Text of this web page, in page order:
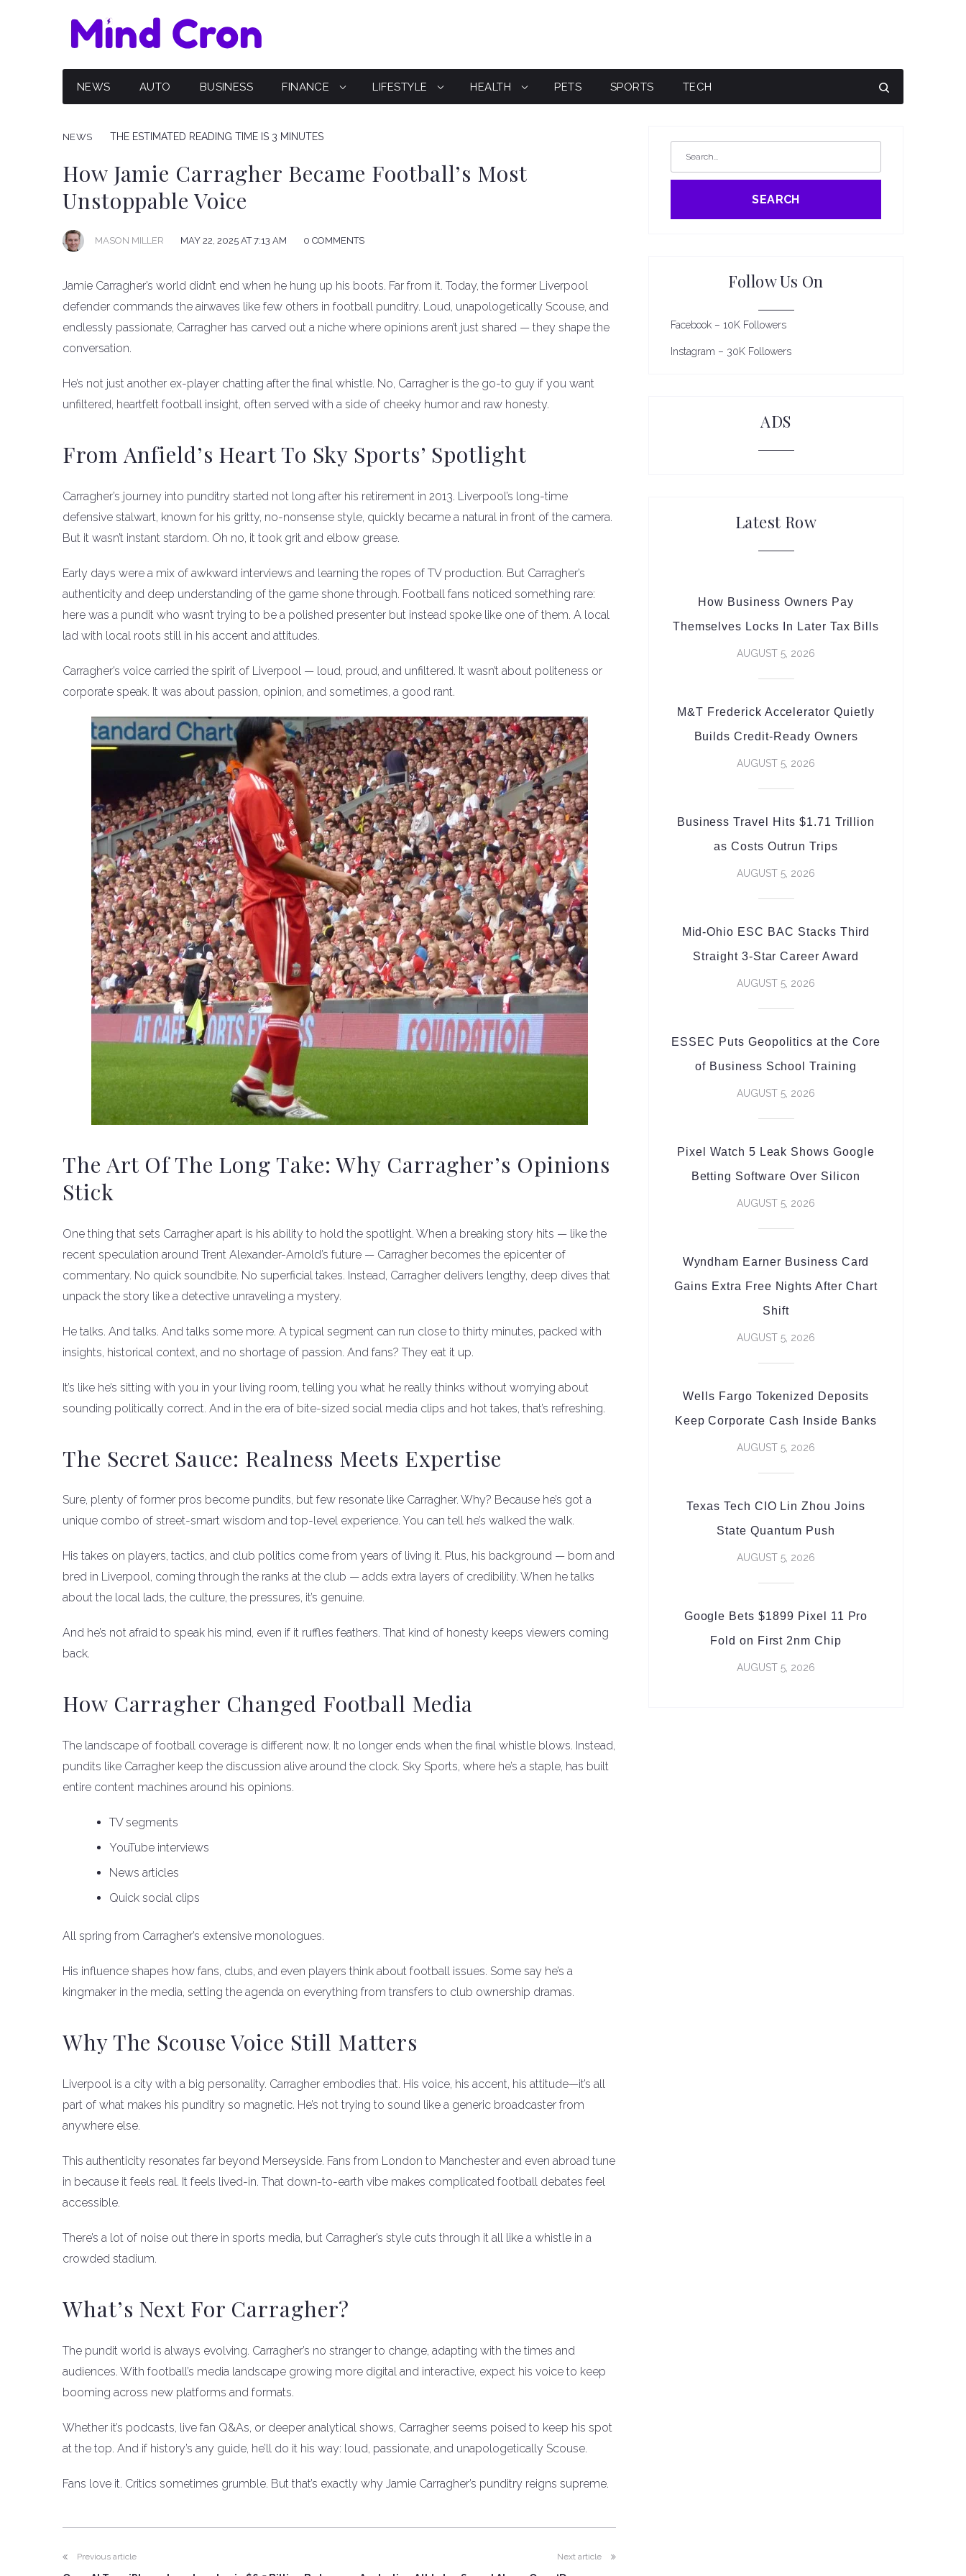
NEWS AUTO BUSINESS FINANCE LIFESTYLE HEALTH PETS SPORTS TECH
NEWS THE ESTIMATED READING TIME IS 3 MINUTES
How Jamie Carragher Became Football’s Most
Unstoppable Voice
MASON MILLER MAY 22, 2025 AT 7:13 AM 0 COMMENTS
Jamie Carragher’s world didn’t end when he hung up his boots. Far from it. Today, the former Liverpool
defender commands the airwaves like few others in football punditry. Loud, unapologetically Scouse, and
endlessly passionate, Carragher has carved out a niche where opinions aren’t just shared — they shape the
conversation.
He’s not just another ex-player chatting after the final whistle. No, Carragher is the go-to guy if you want
unfiltered, heartfelt football insight, often served with a side of cheeky humor and raw honesty.
From Anfield’s Heart To Sky Sports’ Spotlight
Carragher’s journey into punditry started not long after his retirement in 2013. Liverpool’s long-time
defensive stalwart, known for his gritty, no-nonsense style, quickly became a natural in front of the camera.
But it wasn’t instant stardom. Oh no, it took grit and elbow grease.
Early days were a mix of awkward interviews and learning the ropes of TV production. But Carragher’s
authenticity and deep understanding of the game shone through. Football fans noticed something rare:
here was a pundit who wasn’t trying to be a polished presenter but instead spoke like one of them. A local
lad with local roots still in his accent and attitudes.
Carragher’s voice carried the spirit of Liverpool — loud, proud, and unfiltered. It wasn’t about politeness or
corporate speak. It was about passion, opinion, and sometimes, a good rant.
The Art Of The Long Take: Why Carragher’s Opinions
Stick
One thing that sets Carragher apart is his ability to hold the spotlight. When a breaking story hits — like the
recent speculation around Trent Alexander-Arnold’s future — Carragher becomes the epicenter of
commentary. No quick soundbite. No superficial takes. Instead, Carragher delivers lengthy, deep dives that
unpack the story like a detective unraveling a mystery.
He talks. And talks. And talks some more. A typical segment can run close to thirty minutes, packed with
insights, historical context, and no shortage of passion. And fans? They eat it up.
It’s like he’s sitting with you in your living room, telling you what he really thinks without worrying about
sounding politically correct. And in the era of bite-sized social media clips and hot takes, that’s refreshing.
The Secret Sauce: Realness Meets Expertise
Sure, plenty of former pros become pundits, but few resonate like Carragher. Why? Because he’s got a
unique combo of street-smart wisdom and top-level experience. You can tell he’s walked the walk.
His takes on players, tactics, and club politics come from years of living it. Plus, his background — born and
bred in Liverpool, coming through the ranks at the club — adds extra layers of credibility. When he talks
about the local lads, the culture, the pressures, it’s genuine.
And he’s not afraid to speak his mind, even if it ruffles feathers. That kind of honesty keeps viewers coming
back.
How Carragher Changed Football Media
The landscape of football coverage is different now. It no longer ends when the final whistle blows. Instead,
pundits like Carragher keep the discussion alive around the clock. Sky Sports, where he’s a staple, has built
entire content machines around his opinions.
TV segments
YouTube interviews
News articles
Quick social clips
All spring from Carragher’s extensive monologues.
His influence shapes how fans, clubs, and even players think about football issues. Some say he’s a
kingmaker in the media, setting the agenda on everything from transfers to club ownership dramas.
Why The Scouse Voice Still Matters
Liverpool is a city with a big personality. Carragher embodies that. His voice, his accent, his attitude—it’s all
part of what makes his punditry so magnetic. He’s not trying to sound like a generic broadcaster from
anywhere else.
This authenticity resonates far beyond Merseyside. Fans from London to Manchester and even abroad tune
in because it feels real. It feels lived-in. That down-to-earth vibe makes complicated football debates feel
accessible.
There’s a lot of noise out there in sports media, but Carragher’s style cuts through it all like a whistle in a
crowded stadium.
What’s Next For Carragher?
The pundit world is always evolving. Carragher’s no stranger to change, adapting with the times and
audiences. With football’s media landscape growing more digital and interactive, expect his voice to keep
booming across new platforms and formats.
Whether it’s podcasts, live fan Q&As, or deeper analytical shows, Carragher seems poised to keep his spot
at the top. And if history’s any guide, he’ll do it his way: loud, passionate, and unapologetically Scouse.
Fans love it. Critics sometimes grumble. But that’s exactly why Jamie Carragher’s punditry reigns supreme.
Previous article Next article
SEARCH
Follow Us On
Facebook – 10K Followers
Instagram – 30K Followers
ADS
Latest Row
How Business Owners Pay
Themselves Locks In Later Tax Bills
AUGUST 5, 2026
M&T Frederick Accelerator Quietly
Builds Credit-Ready Owners
AUGUST 5, 2026
Business Travel Hits $1.71 Trillion
as Costs Outrun Trips
AUGUST 5, 2026
Mid-Ohio ESC BAC Stacks Third
Straight 3-Star Career Award
AUGUST 5, 2026
ESSEC Puts Geopolitics at the Core
of Business School Training
AUGUST 5, 2026
Pixel Watch 5 Leak Shows Google
Betting Software Over Silicon
AUGUST 5, 2026
Wyndham Earner Business Card
Gains Extra Free Nights After Chart
Shift
AUGUST 5, 2026
Wells Fargo Tokenized Deposits
Keep Corporate Cash Inside Banks
AUGUST 5, 2026
Texas Tech CIO Lin Zhou Joins
State Quantum Push
AUGUST 5, 2026
Google Bets $1899 Pixel 11 Pro
Fold on First 2nm Chip
AUGUST 5, 2026